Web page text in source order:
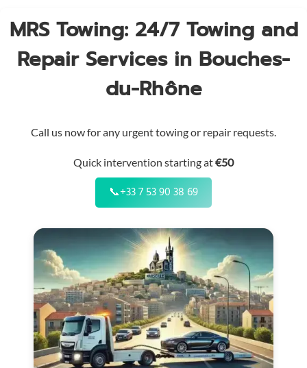
MRS Towing: 24/7 Towing and
Repair Services in Bouches-
du-Rhône
Call us now for any urgent towing or repair requests.
Quick intervention starting at€50
📞+33 7 53 90 38 69